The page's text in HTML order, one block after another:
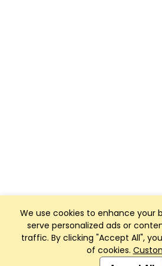
We use cookies to enhance your
serve personalized ads or
traffic. By clicking "Accept All",
of cookies.
Club Management, Website